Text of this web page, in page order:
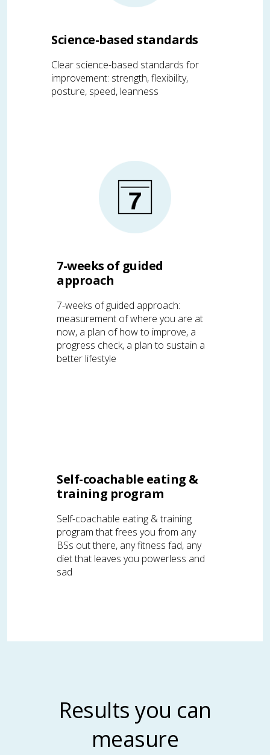
Science-based standards
Clear science-based standards for
improvement: strength, flexibility,
posture, speed, leanness
7-weeks of guided
approach
7-weeks of guided approach:
measurement of where you are at
now, a plan of how to improve, a
progress check, a plan to sustain a
better lifestyle
Self-coachable eating &
training program
Self-coachable eating & training
program that frees you from any
BSs out there, any fitness fad, any
diet that leaves you powerless and
sad
Results you can
measure